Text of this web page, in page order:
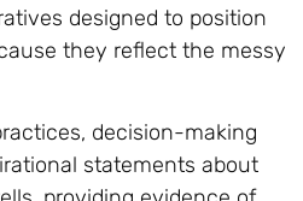
designed to position
they reflect the messy
decision-making
statements about